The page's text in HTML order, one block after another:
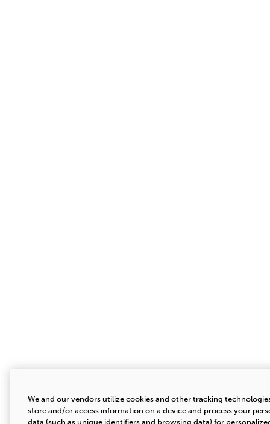
We and our vendors utilize cookies and other tracking
store and/or access information on a device and process your
data (such as unique identifiers and browsing data) for